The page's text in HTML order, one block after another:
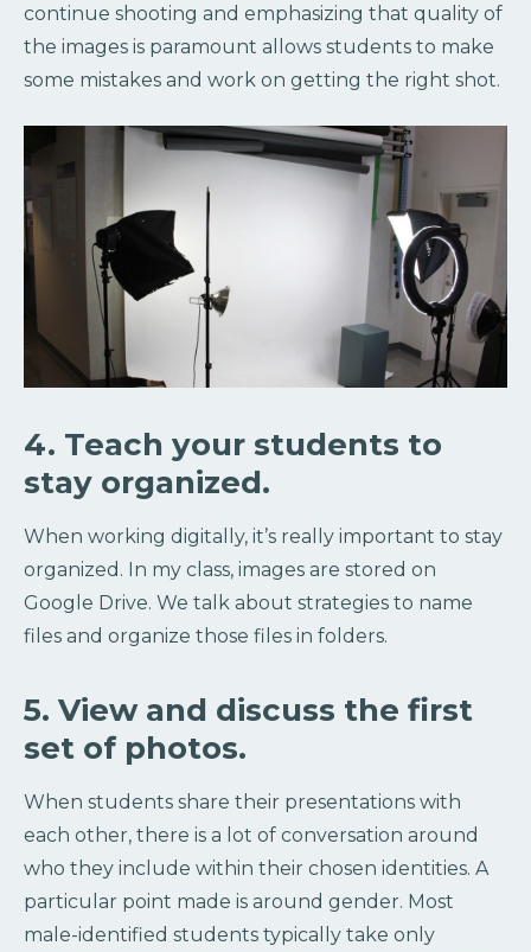
continue shooting and emphasizing that quality of
the images is paramount allows students to make
some mistakes and work on getting the right shot.
4. Teach your students to
stay organized.
When working digitally, it’s really important to stay
organized. In my class, images are stored on
Google Drive. We talk about strategies to name
files and organize those files in folders.
5. View and discuss the first
set of photos.
When students share their presentations with
each other, there is a lot of conversation around
who they include within their chosen identities. A
particular point made is around gender. Most
male-identified students typically take only